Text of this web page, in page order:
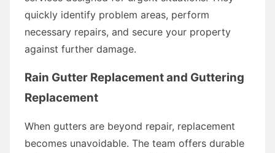
quickly identify problem areas, perform
necessary repairs, and secure your property
against further damage.
Rain Gutter Replacement and Guttering
Replacement
When gutters are beyond repair, replacement
becomes unavoidable. The team offers durable